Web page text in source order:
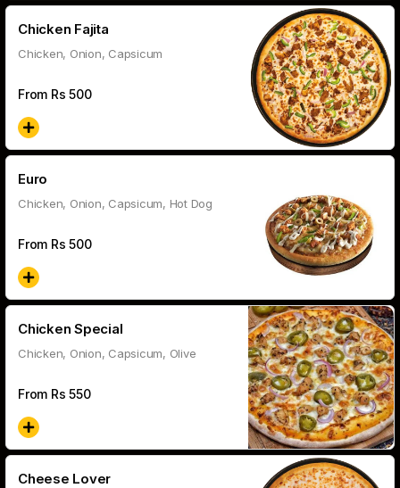
Chicken Fajita
Chicken, Onion, Capsicum
From Rs 500
Euro
Chicken, Onion, Capsicum, Hot Dog
From Rs 500
Chicken Special
Chicken, Onion, Capsicum, Olive
From Rs 550
Cheese Lover